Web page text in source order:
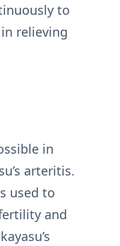
to
relieving
in
arteritis.
used to
and